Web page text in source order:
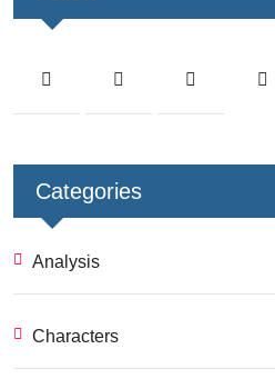
Categories
Analysis
Characters